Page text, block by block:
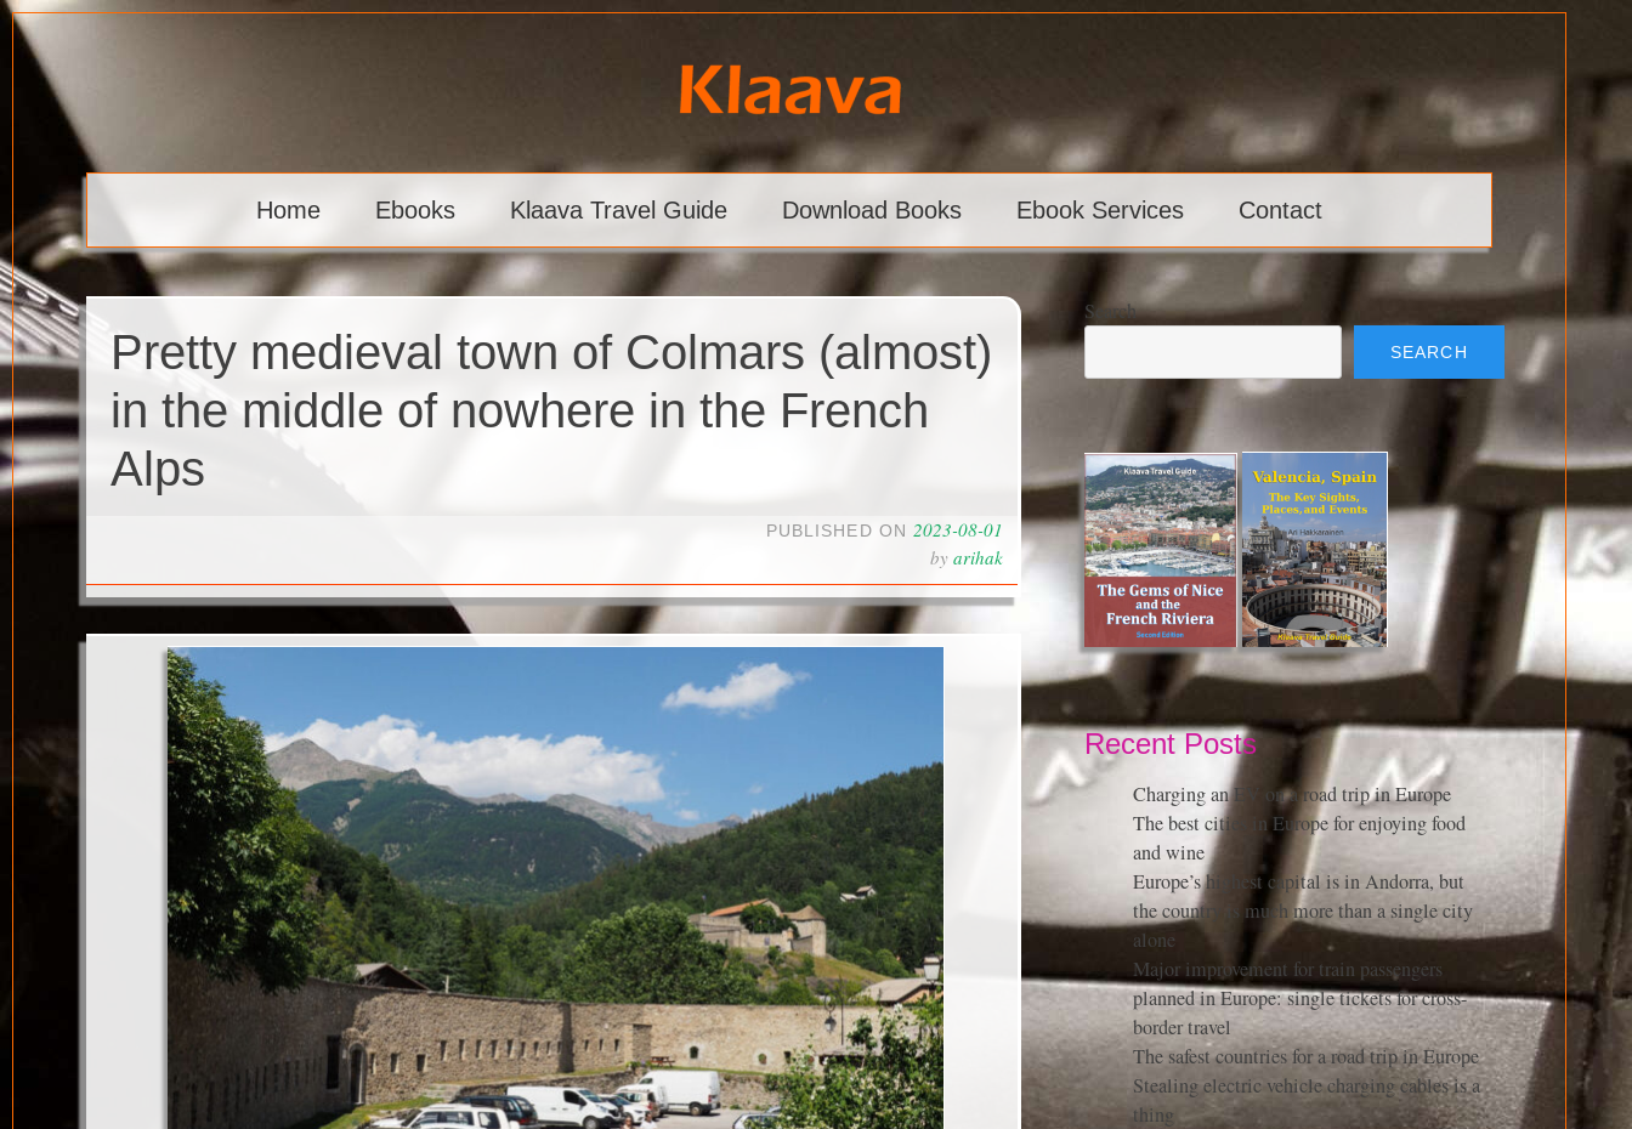
Skip
content
Klaava
Home Ebooks Klaava Travel Guide Download Books Ebook Services Contact
Pretty medieval town of Colmars (almost)
in the middle of nowhere in the French
Alps
PUBLISHED ON 2023-08-01
by arihak
Search
SEARCH
Recent Posts
Charging an EV on a road trip in Europe
The best cities in Europe for enjoying food
and wine
Europe’s highest capital is in Andorra, but
the country is much more than a single city
alone
Major improvement for train passengers
planned in Europe: single tickets for cross-
border travel
The safest countries for a road trip in Europe
Stealing electric vehicle charging cables is a
thing